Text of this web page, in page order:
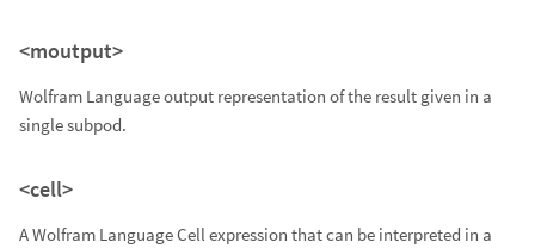
<moutput>
Wolfram Language output representation of the result given in a
single subpod.
<cell>
A Wolfram Language Cell expression that can be interpreted in a